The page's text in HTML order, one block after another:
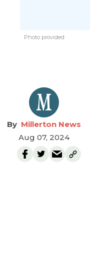
Photo provided
Millerton News
Aug 07, 2024